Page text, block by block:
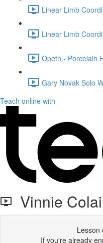
Linear Limb
Linear Limb
Opeth - Porcelain
Gary Novak Solo
Teach online with
Vinnie
Lesson
If you're already